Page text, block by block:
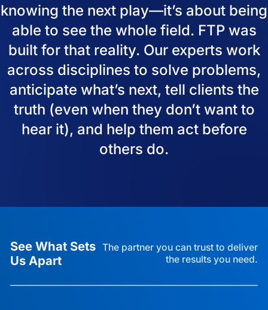
knowing the next play—it’s about being
able to see the whole field. FTP was
built for that reality. Our experts work
across disciplines to solve problems,
anticipate what’s next, tell clients the
truth (even when they don’t want to
hear it), and help them act before
others do.
See What Sets
Us Apart
The partner you can trust to deliver
the results you need.